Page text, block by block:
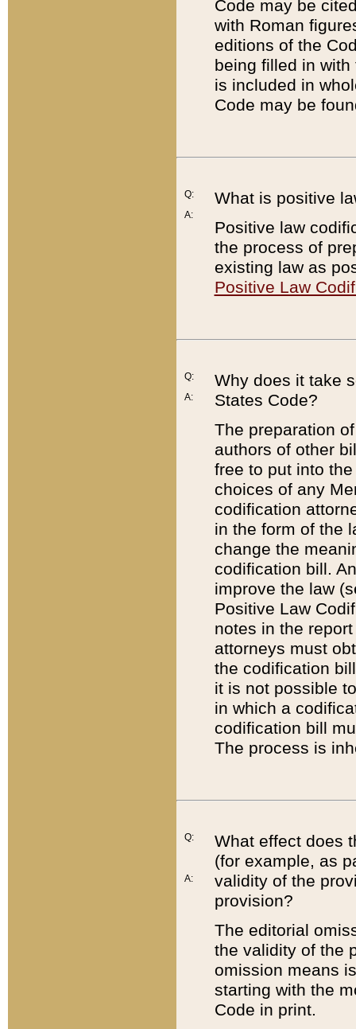
Code may be
with Roman
editions of the
being filled in
is included in
Code may be
Q:
A:
What is positive
Positive law
the process of
existing law as
Positive Law
Q:
A:
Why does it take
States Code?
The preparation
authors of other
free to put into
choices of any
codification
in the form of the
change the
codification bill.
improve the law
Positive Law
notes in the
attorneys must
the codification
it is not possible
in which a
codification bill
The process is
Q:
A:
What effect does
(for example, as
validity of the
provision?
The editorial
the validity of the
omission means
starting with the
Code in print.